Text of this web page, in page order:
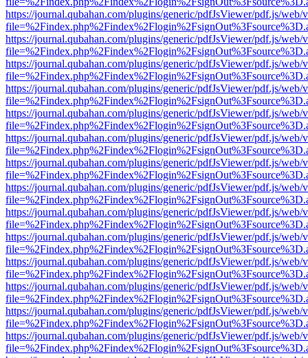
https://journal.qubahan.com/plugins/generic/pdfJsViewer/pdf.js/web/
https://journal.qubahan.com/plugins/generic/pdfJsViewer/pdf.js/web/
https://journal.qubahan.com/plugins/generic/pdfJsViewer/pdf.js/web/
https://journal.qubahan.com/plugins/generic/pdfJsViewer/pdf.js/web/
https://journal.qubahan.com/plugins/generic/pdfJsViewer/pdf.js/web/
https://journal.qubahan.com/plugins/generic/pdfJsViewer/pdf.js/web/
https://journal.qubahan.com/plugins/generic/pdfJsViewer/pdf.js/web/
https://journal.qubahan.com/plugins/generic/pdfJsViewer/pdf.js/web/
https://journal.qubahan.com/plugins/generic/pdfJsViewer/pdf.js/web/
https://journal.qubahan.com/plugins/generic/pdfJsViewer/pdf.js/web/
https://journal.qubahan.com/plugins/generic/pdfJsViewer/pdf.js/web/
https://journal.qubahan.com/plugins/generic/pdfJsViewer/pdf.js/web/
https://journal.qubahan.com/plugins/generic/pdfJsViewer/pdf.js/web/
https://journal.qubahan.com/plugins/generic/pdfJsViewer/pdf.js/web/